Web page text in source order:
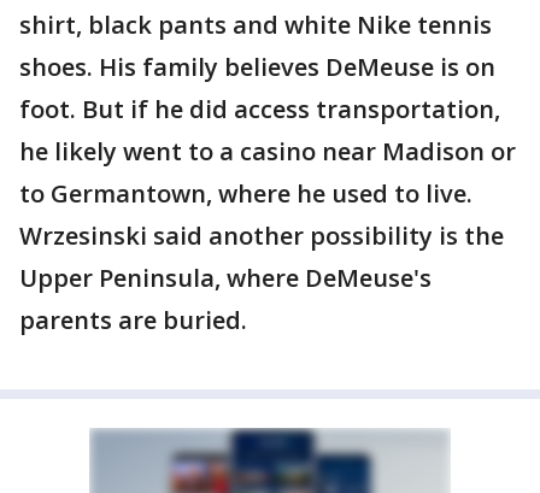
shirt, black pants and white Nike tennis
shoes. His family believes DeMeuse is on
foot. But if he did access transportation,
he likely went to a casino near Madison or
to Germantown, where he used to live.
Wrzesinski said another possibility is the
Upper Peninsula, where DeMeuse's
parents are buried.